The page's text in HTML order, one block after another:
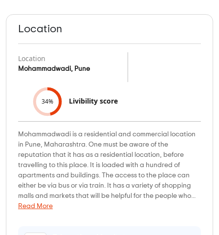
Location
Location
Mohammadwadi, Pune
34% Livibility score
Mohammadwadi is a residential and commercial location
in Pune, Maharashtra. One must be aware of the
reputation that it has as a residential location, before
travelling to this place. It is loaded with a hundred of
apartments and buildings. The access to the place can
either be via bus or via train. It has a variety of shopping
malls and markets that will be helpful for the people who...
Read More